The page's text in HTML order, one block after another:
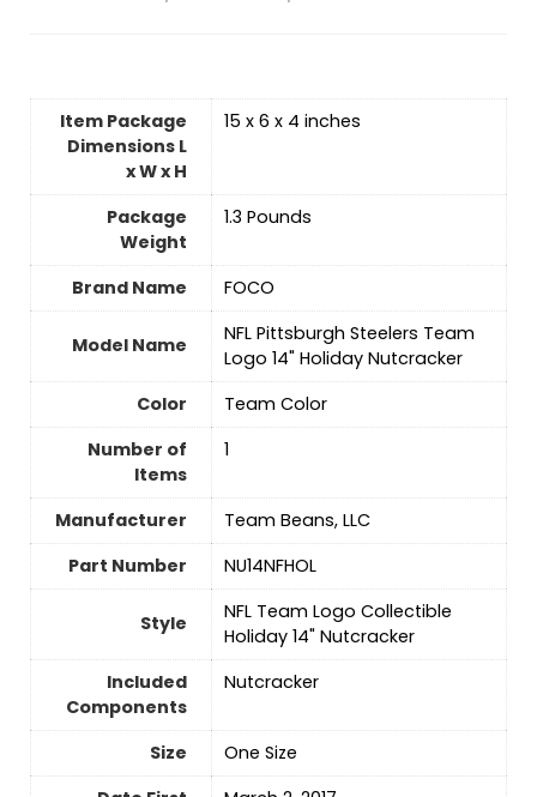
Item Package
Dimensions L
x W x H
‎15 x 6 x 4 inches
Package
Weight
‎1.3 Pounds
Brand Name ‎FOCO
Model Name
‎NFL Pittsburgh Steelers Team
Logo 14" Holiday Nutcracker
Color
‎Team Color
Number of
Items
‎1
Manufacturer
‎Team Beans, LLC
Part Number
‎NU14NFHOL
Style
‎NFL Team Logo Collectible
Holiday 14" Nutcracker
Included
Components
‎Nutcracker
Size
‎One Size